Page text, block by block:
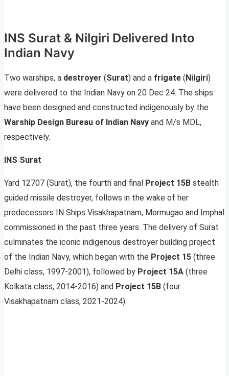
INS Surat & Nilgiri Delivered Into
Indian Navy
Two warships, a destroyer (Surat) and a frigate (Nilgiri)
were delivered to the Indian Navy on 20 Dec 24. The ships
have been designed and constructed indigenously by the
Warship Design Bureau of Indian Navy and M/s MDL,
respectively.
INS Surat
Yard 12707 (Surat), the fourth and final Project 15B stealth
guided missile destroyer, follows in the wake of her
predecessors IN Ships Visakhapatnam, Mormugao and Imphal
commissioned in the past three years. The delivery of Surat
culminates the iconic indigenous destroyer building project
of the Indian Navy, which began with the Project 15 (three
Delhi class, 1997-2001), followed by Project 15A (three
Kolkata class, 2014-2016) and Project 15B (four
Visakhapatnam class, 2021-2024).